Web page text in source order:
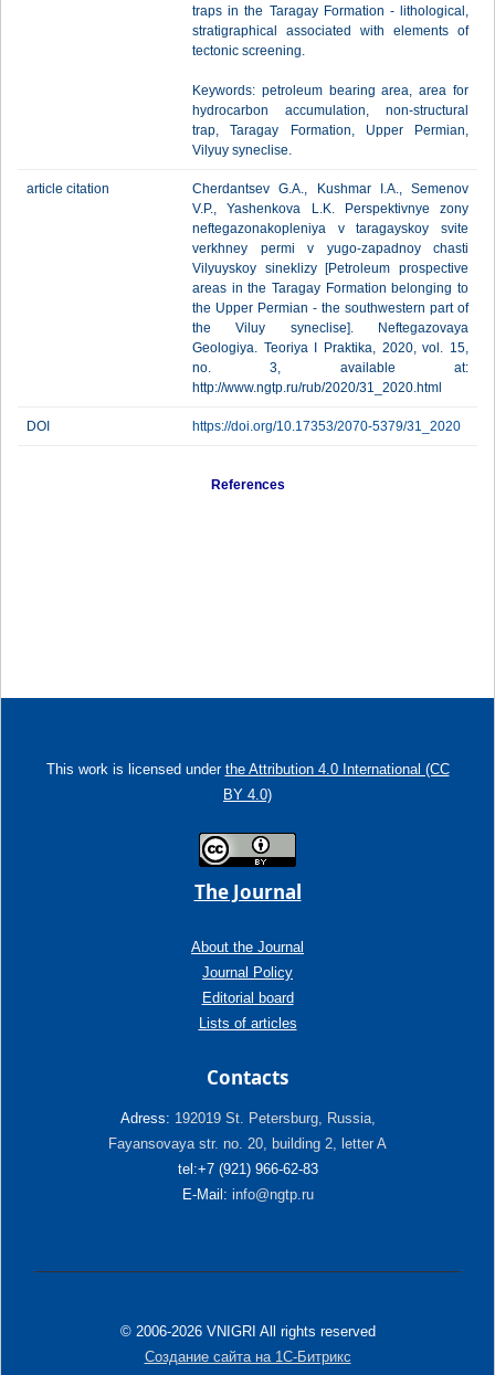
traps in the Taragay Formation - lithological,
stratigraphical associated with elements of
tectonic screening.
Keywords: petroleum bearing area, area for
hydrocarbon accumulation, non-structural
trap, Taragay Formation, Upper Permian,
Vilyuy syneclise.
article citation
Cherdantsev G.A., Kushmar I.A., Semenov
V.P., Yashenkova L.K. Perspektivnye zony
neftegazonakopleniya v taragayskoy svite
verkhney permi v yugo-zapadnoy chasti
Vilyuyskoy sineklizy [Petroleum prospective
areas in the Taragay Formation belonging to
the Upper Permian - the southwestern part of
the Viluy syneclise]. Neftegazovaya
Geologiya. Teoriya I Praktika, 2020, vol. 15,
no. 3, available at:
http://www.ngtp.ru/rub/2020/31_2020.html
DOI https://doi.org/10.17353/2070-5379/31_2020
References
This work is licensed under the Attribution 4.0 International (CC
BY 4.0)
The Journal
About the Journal
Journal Policy
Editorial board
Lists of articles
Contacts
Adress: 192019 St. Petersburg, Russia,
Fayansovaya str. no. 20, building 2, letter A
tel:+7 (921) 966-62-83
E-Mail: info@ngtp.ru
© 2006-2026 VNIGRI All rights reserved
Создание сайта на 1С-Битрикс